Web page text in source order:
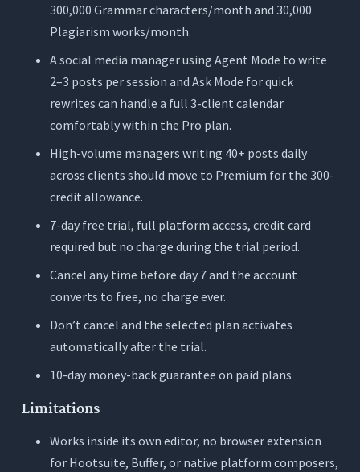
300,000 Grammar characters/month and 30,000
Plagiarism works/month.
A social media manager using Agent Mode to write
2–3 posts per session and Ask Mode for quick
rewrites can handle a full 3-client calendar
comfortably within the Pro plan.
High-volume managers writing 40+ posts daily
across clients should move to Premium for the 300-
credit allowance.
7-day free trial, full platform access, credit card
required but no charge during the trial period.
Cancel any time before day 7 and the account
converts to free, no charge ever.
Don’t cancel and the selected plan activates
automatically after the trial.
10-day money-back guarantee on paid plans
Limitations
Works inside its own editor, no browser extension
for Hootsuite, Buffer, or native platform composers,